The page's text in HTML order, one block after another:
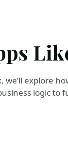
we’ll explore
logic to